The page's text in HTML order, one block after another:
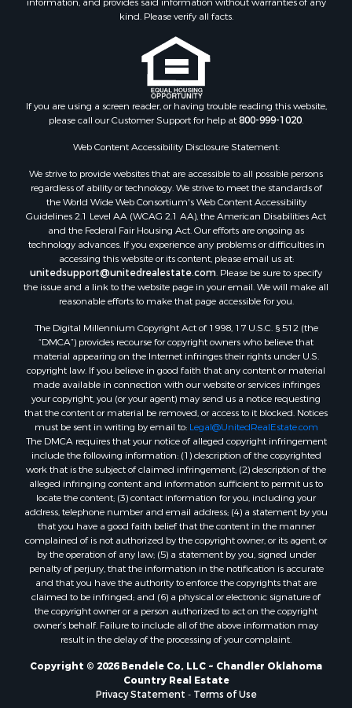
kind. Please verify all facts.
If you are using a screen reader, or having trouble reading this website,
please call our Customer Support for help at800-999-1020.
Web Content Accessibility Disclosure Statement:
We strive to provide websites that are accessible to all possible persons
regardless of ability or technology. We strive to meet the standards of
the World Wide Web Consortium's Web Content Accessibility
Guidelines 2.1 Level AA (WCAG 2.1 AA), the American Disabilities Act
and the Federal Fair Housing Act. Our efforts are ongoing as
technology advances. If you experience any problems or difficulties in
accessing this website or its content, please email us at:
unitedsupport@unitedrealestate.com. Please be sure to specify
the issue and a link to the website page in your email. We will make all
reasonable efforts to make that page accessible for you.
The Digital Millennium Copyright Act of 1998, 17 U.S.C. § 512 (the
“DMCA”) provides recourse for copyright owners who believe that
material appearing on the Internet infringes their rights under U.S.
copyright law. If you believe in good faith that any content or material
made available in connection with our website or services infringes
your copyright, you (or your agent) may send us a notice requesting
that the content or material be removed, or access to it blocked. Notices
must be sent in writing by email to: Legal@UnitedRealEstate.com
The DMCA requires that your notice of alleged copyright infringement
include the following information: (1) description of the copyrighted
work that is the subject of claimed infringement; (2) description of the
alleged infringing content and information sufficient to permit us to
locate the content; (3) contact information for you, including your
address, telephone number and email address; (4) a statement by you
that you have a good faith belief that the content in the manner
complained of is not authorized by the copyright owner, or its agent, or
by the operation of any law; (5) a statement by you, signed under
penalty of perjury, that the information in the notification is accurate
and that you have the authority to enforce the copyrights that are
claimed to be infringed; and (6) a physical or electronic signature of
the copyright owner or a person authorized to act on the copyright
owner’s behalf. Failure to include all of the above information may
result in the delay of the processing of your complaint.
Copyright © 2026 Bendele Co, LLC ~ Chandler Oklahoma
Country Real Estate
Privacy Statement - Terms of Use